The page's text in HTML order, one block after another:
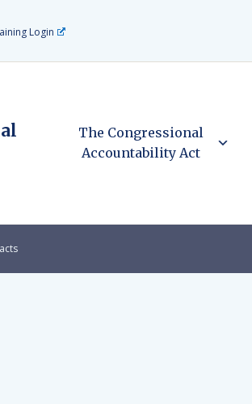
Login
The Congressional
Accountability Act